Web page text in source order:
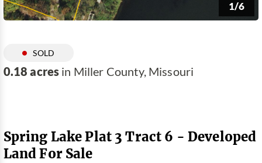
1/6
SOLD
0.18 acres in Miller County, Missouri
Spring Lake Plat 3 Tract 6 - Developed
Land For Sale